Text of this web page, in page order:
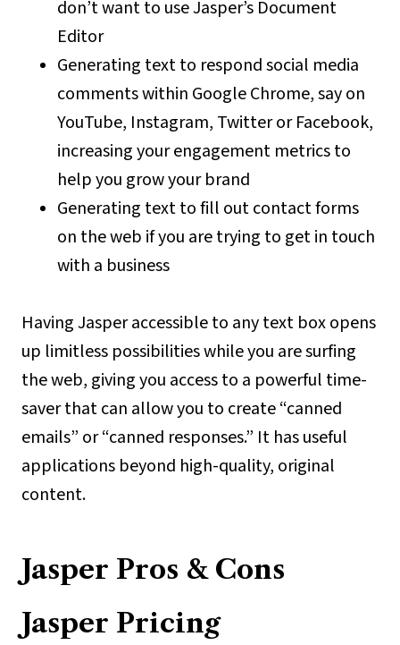
don’t want to use Jasper’s Document
Editor
Generating text to respond social media
comments within Google Chrome, say on
YouTube, Instagram, Twitter or Facebook,
increasing your engagement metrics to
help you grow your brand
Generating text to fill out contact forms
on the web if you are trying to get in touch
with a business
Having Jasper accessible to any text box opens
up limitless possibilities while you are surfing
the web, giving you access to a powerful time-
saver that can allow you to create “canned
emails” or “canned responses.” It has useful
applications beyond high-quality, original
content.
Jasper Pros & Cons
Jasper Pricing